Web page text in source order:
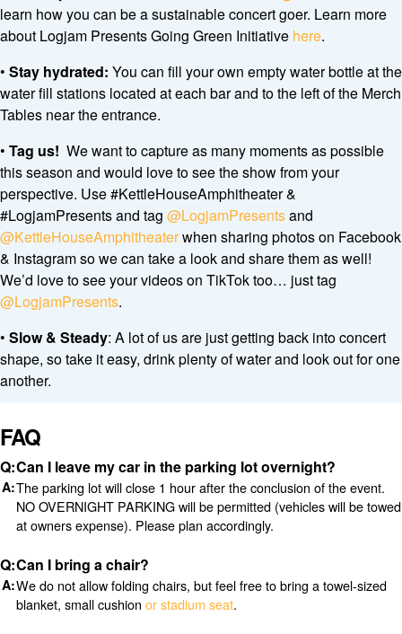
learn how you can be a sustainable concert goer. Learn more
about Logjam Presents Going Green Initiative here.
• Stay hydrated: You can fill your own empty water bottle at the
water fill stations located at each bar and to the left of the Merch
Tables near the entrance.
• Tag us! We want to capture as many moments as possible
this season and would love to see the show from your
perspective. Use #KettleHouseAmphitheater &
#LogjamPresents and tag @LogjamPresentsand
@KettleHouseAmphitheaterwhen sharing photos on Facebook
& Instagram so we can take a look and share them as well!
We’d love to see your videos on TikTok too… just tag
@LogjamPresents.
• Slow & Steady: A lot of us are just getting back into concert
shape, so take it easy, drink plenty of water and look out for one
another.
FAQ
Can I leave my car in the parking lot overnight?
The parking lot will close 1 hour after the conclusion of the event.
NO OVERNIGHT PARKING will be permitted (vehicles will be towed
at owners expense). Please plan accordingly.
Can I bring a chair?
We do not allow folding chairs, but feel free to bring a towel-sized
blanket, small cushion or stadium seat.